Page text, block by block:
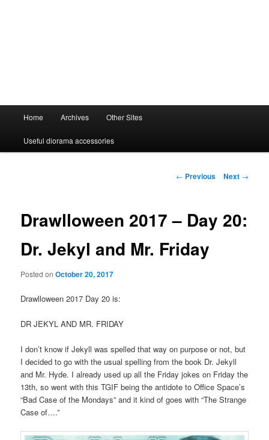
Home Archives Other Sites
Useful diorama accessories
Post
← Previous Next →
Drawlloween 2017 – Day 20:
Dr. Jekyl and Mr. Friday
Posted onOctober 20, 2017
Drawlloween 2017 Day 20 is:
DR JEKYL AND MR. FRIDAY
I don’t know if Jekyll was spelled that way on purpose or not, but
I decided to go with the usual spelling from the book Dr. Jekyll
and Mr. Hyde. I already used up all the Friday jokes on Friday the
13th, so went with this TGIF being the antidote to Office Space’s
“Bad Case of the Mondays” and it kind of goes with “The Strange
Case of….”